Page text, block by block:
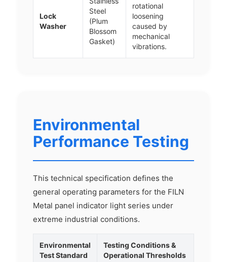
Lock
Washer
Steel
(Plum
Blossom
Gasket)
rotational
loosening
caused by
mechanical
vibrations.
Environmental
Performance Testing
This technical specification defines the
general operating parameters for the FILN
Metal panel indicator light series under
extreme industrial conditions.
Environmental
Test Standard
Testing Conditions &
Operational Thresholds